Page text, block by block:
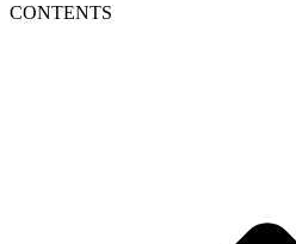
CONTENTS